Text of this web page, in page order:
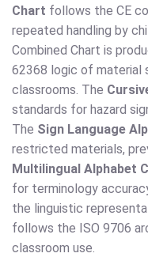
Chart follows the CE
repeated handling by
Combined Chart is
62368 logic of material
classrooms. The
standards for hazard
The Sign Language
restricted materials,
Multilingual Alphabet
for terminology
the linguistic
follows the ISO 9706
classroom use.